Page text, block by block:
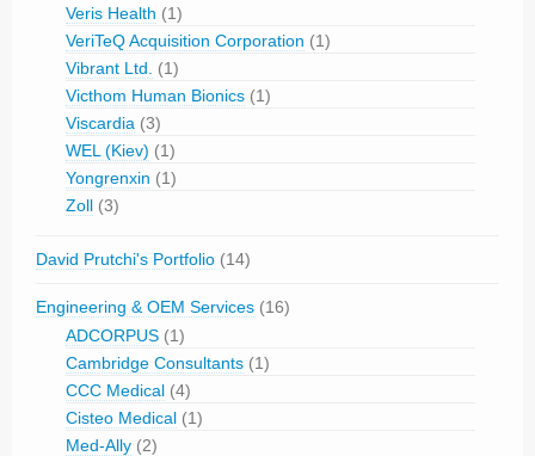
Veris Health (1)
VeriTeQ Acquisition Corporation (1)
Vibrant Ltd.
(1)
Victhom Human Bionics (1)
Viscardia (3)
WEL (Kiev) (1)
Yongrenxin (1)
Zoll (3)
David Prutchi's Portfolio (14)
Engineering & OEM Services (16)
ADCORPUS (1)
Cambridge Consultants (1)
CCC Medical (4)
Cisteo Medical (1)
Med-Ally (2)